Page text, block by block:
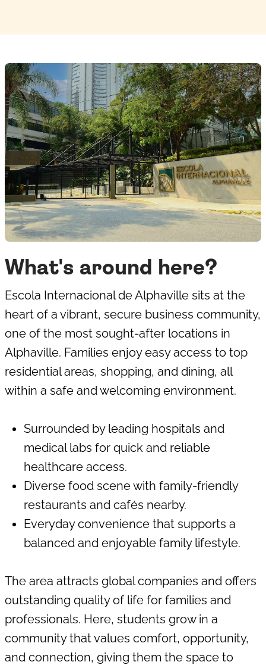
What's around here?
Escola Internacional de Alphaville sits at the
heart of a vibrant, secure business community,
one of the most sought-after locations in
Alphaville. Families enjoy easy access to top
residential areas, shopping, and dining, all
within a safe and welcoming environment.
Surrounded by leading hospitals and
medical labs for quick and reliable
healthcare access.
Diverse food scene with family-friendly
restaurants and cafés nearby.
Everyday convenience that supports a
balanced and enjoyable family lifestyle.
The area attracts global companies and offers
outstanding quality of life for families and
professionals. Here, students grow in a
community that values comfort, opportunity,
and connection, giving them the space to